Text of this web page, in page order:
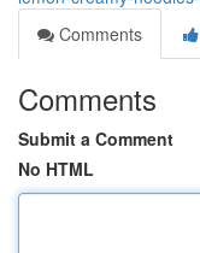
Comments
Comments
Submit a Comment
No HTML